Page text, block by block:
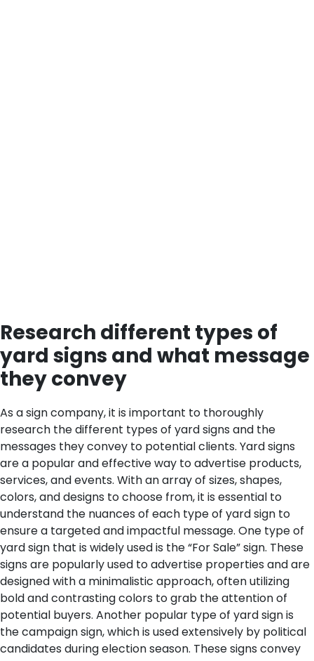
Research different types of
yard signs and what message
they convey
As a sign company, it is important to thoroughly
research the different types of yard signs and the
messages they convey to potential clients. Yard signs
are a popular and effective way to advertise products,
services, and events. With an array of sizes, shapes,
colors, and designs to choose from, it is essential to
understand the nuances of each type of yard sign to
ensure a targeted and impactful message. One type of
yard sign that is widely used is the “For Sale” sign. These
signs are popularly used to advertise properties and are
designed with a minimalistic approach, often utilizing
bold and contrasting colors to grab the attention of
potential buyers. Another popular type of yard sign is
the campaign sign, which is used extensively by political
candidates during election season. These signs convey